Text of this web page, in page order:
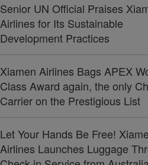
Senior UN Official Praises
Airlines for Its Sustainable
Development Practices
Xiamen Airlines Bags APEX
Class Award again, the only
Carrier on the Prestigious List
Let Your Hands Be Free!
Airlines Launches Luggage